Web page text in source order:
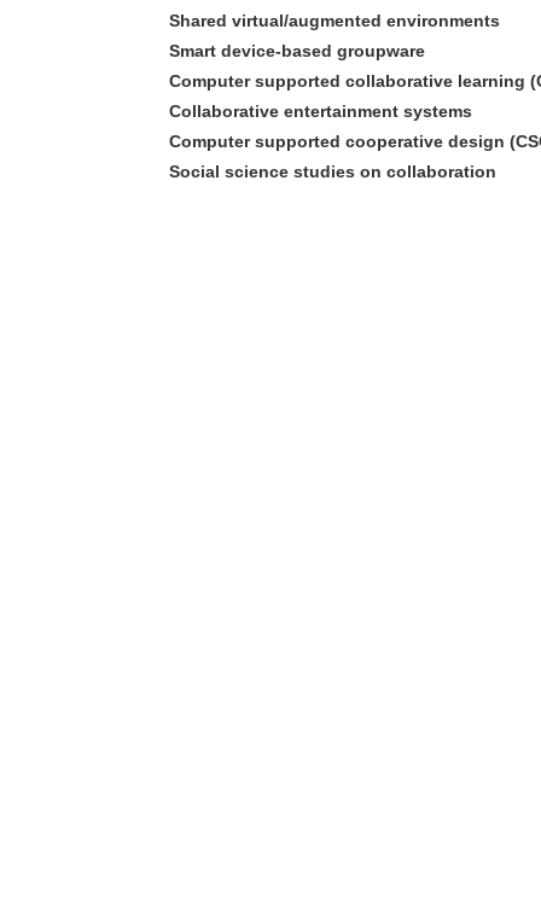
Shared virtual/augmented environments
Smart device-based groupware
Computer supported collaborative learning
Collaborative entertainment systems
Computer supported cooperative design
Social science studies on collaboration